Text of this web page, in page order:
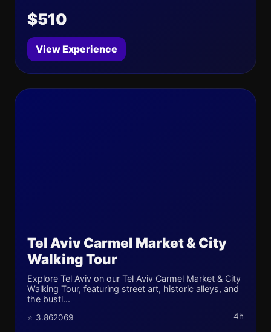
$510
View Experience
Tel Aviv Carmel Market & City
Walking Tour
Explore Tel Aviv on our Tel Aviv Carmel Market & City
Walking Tour, featuring street art, historic alleys, and
the bustl...
⭐ 3.862069 4h